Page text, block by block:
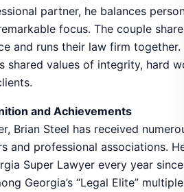
partner, he balances
focus. The couple
and runs their law firm together.
shared values of integrity, hard
and Achievements
Brian Steel has received
and professional associations.
Super Lawyer every year since
Georgia’s “Legal Elite” multiple